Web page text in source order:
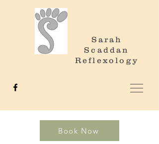
Sarah
Scaddan
Reflexology
Book Now